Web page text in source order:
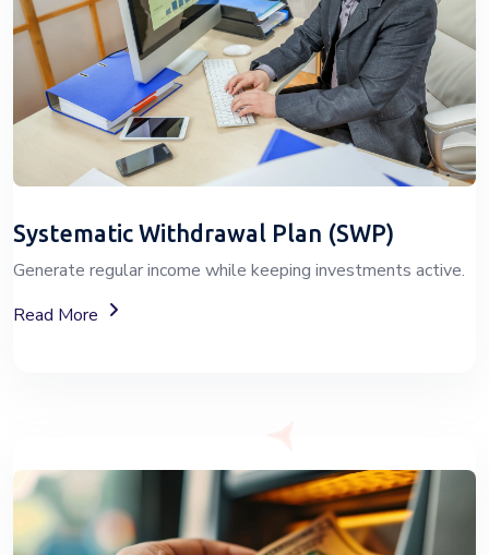
Systematic Withdrawal Plan (SWP)
Generate regular income while keeping investments active.
Read More
About Systematic Withdrawal Plan (SWP) Services